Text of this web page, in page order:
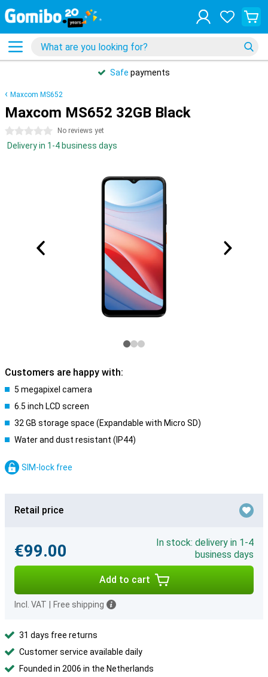
Safe payments
Maxcom MS652
Maxcom MS652 32GB Black
0 stars No reviews yet
Delivery in 1-4 business days
Customers are happy with:
5 megapixel camera
6.5 inch LCD screen
32 GB storage space (Expandable with Micro SD)
Water and dust resistant (IP44)
SIM-lock free
Retail price
€99.00
In stock: delivery in 1-4
business days
Add to cart
Incl. VAT Free shipping
31 days free returns
Customer service available daily
Founded in 2006 in the Netherlands